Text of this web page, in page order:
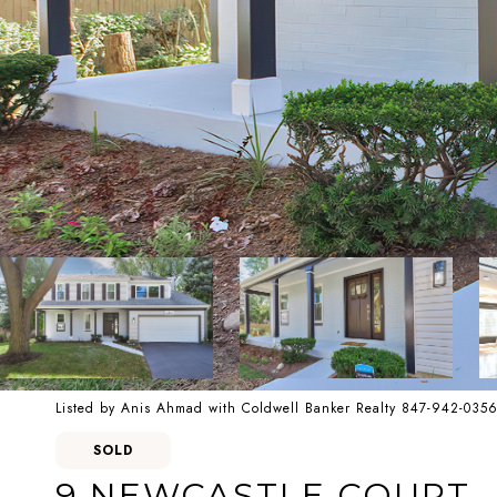
Listed by Anis Ahmad with Coldwell Banker Realty 847-942-0356
SOLD